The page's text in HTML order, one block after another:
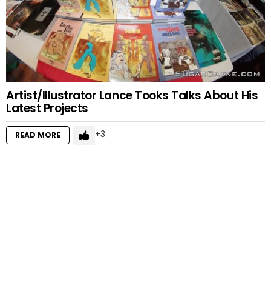
Artist/Illustrator Lance Tooks Talks About His
Latest Projects
READ MORE 3